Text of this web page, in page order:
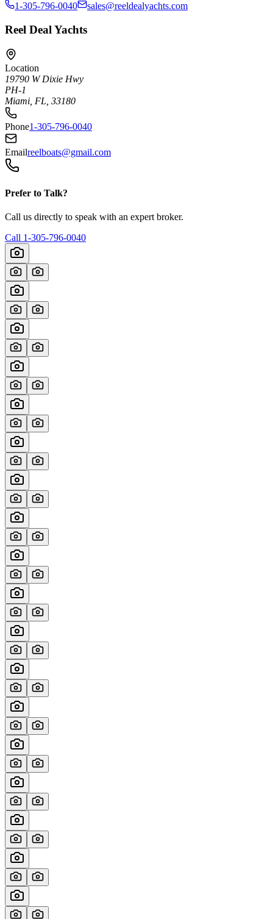
1-305-796-0040
sales@reeldealyachts.com
Reel Deal Yachts
Location
19790 W Dixie Hwy
PH-1
Miami, FL, 33180
Phone1-305-796-0040
Emailreelboats@gmail.com
Prefer to Talk?
Call us directly to speak with an expert broker.
Call 1-305-796-0040